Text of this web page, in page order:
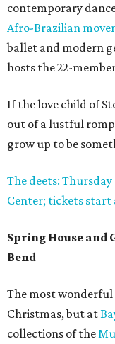
contemporary
Afro-Brazilian
ballet and modern
hosts the 22-
If the love child of
out of a lustful
grow up to be
The deets:
Center; tickets start
Spring House and
Bend
The most wonderful
Christmas, but at
collections of the